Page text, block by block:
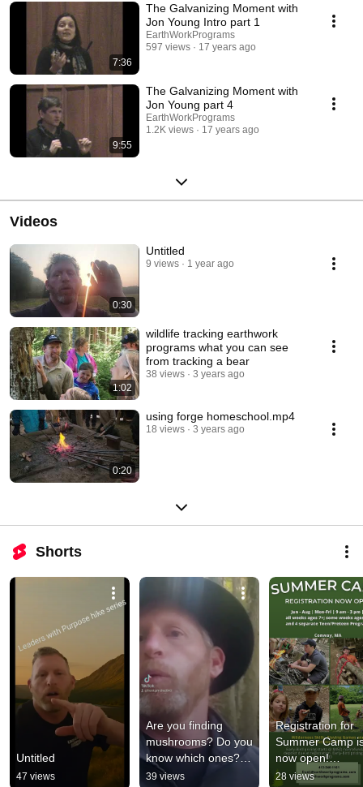
7:36
The Galvanizing Moment with
Jon Young Intro part 1
EarthWorkPrograms
597 views
17 years ago
9:55
The Galvanizing Moment with
Jon Young part 4
EarthWorkPrograms
1.2K views
17 years ago
Videos
0:30
Untitled
9 views 1 year ago
1:02
wildlife tracking earthwork
programs what you can see
from tracking a bear
38 views 3 years ago
0:20
using forge homeschool.mp4
18 views 3 years ago
Shorts
Untitled
47 views
Are you finding
mushrooms? Do you
know which ones?
#mushrooms
39 views
Registration for
Summer Camp
now open!
28 views